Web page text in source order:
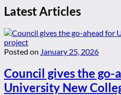
Latest Articles
Posted on January 25, 2026
Council gives the go-
University New